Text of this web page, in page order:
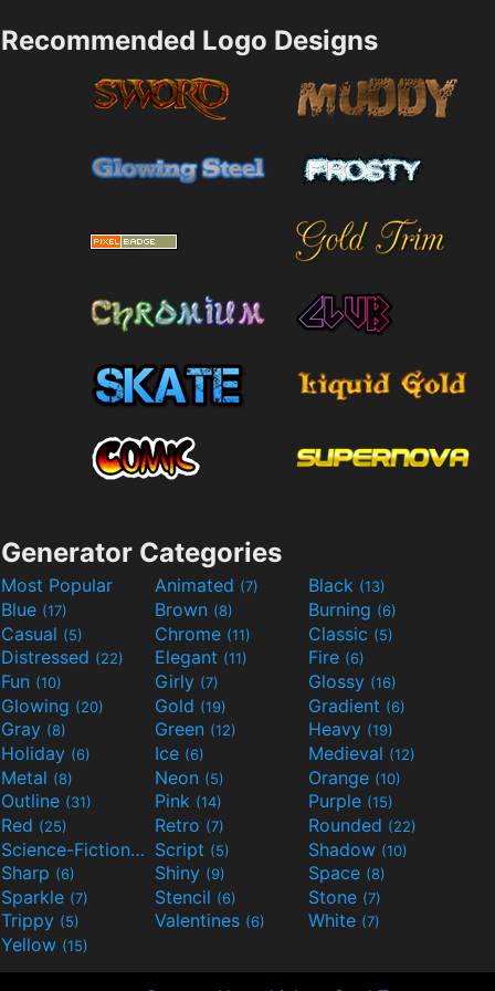
Recommended Logo Designs
Generator Categories
Most Popular Animated (7) Black (13)
Blue (17) Brown (8) Burning (6)
Casual (5) Chrome (11) Classic (5)
Distressed (22) Elegant (11) Fire (6)
Fun (10) Girly (7) Glossy (16)
Glowing (20) Gold (19) Gradient (6)
Gray (8) Green (12) Heavy (19)
Holiday (6) Ice (6) Medieval (12)
Metal (8) Neon (5) Orange (10)
Outline (31) Pink (14) Purple (15)
Red (25) Retro (7) Rounded (22)
Science-Fiction(9) Script (5) Shadow (10)
Sharp (6) Shiny (9) Space (8)
Sparkle (7) Stencil (6) Stone (7)
Trippy (5) Valentines (6) White (7)
Yellow (15)